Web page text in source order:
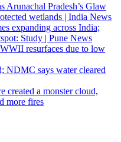
Arunachal Pradesh’s Glaw
wetlands | India News
expanding across India;
Study | Pune News
resurfaces due to low
NDMC says water cleared
created a monster cloud,
more fires